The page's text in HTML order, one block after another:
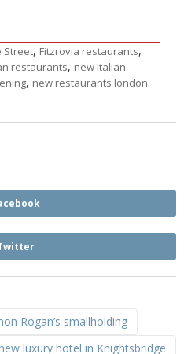
Street, Fitzrovia restaurants,
restaurants, new Italian
, new restaurants london.
Rogan’s smallholding
luxury hotel in Knightsbridge